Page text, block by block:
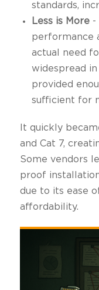
standards,
Less is More-
performance
actual need
widespread
provided
sufficient for
It quickly
and Cat 7,
Some vendors
proof
due to its ease
affordability.